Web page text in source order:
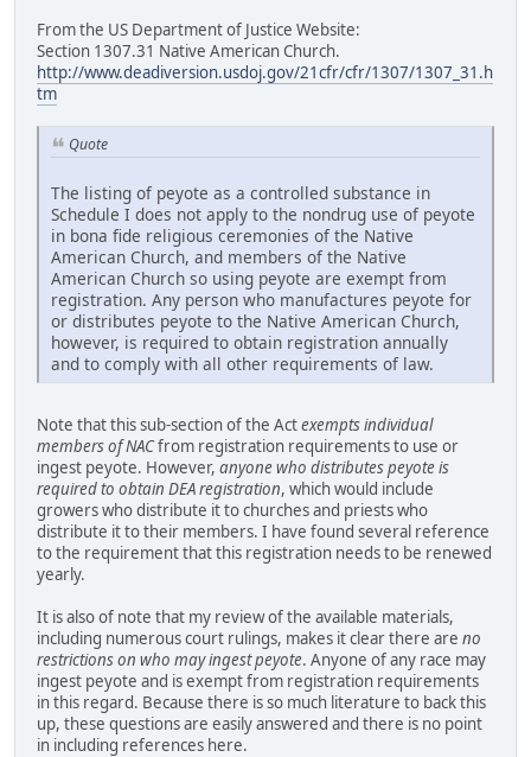
From the US Department of Justice Website:
Section 1307.31 Native American Church.
http://www.deadiversion.usdoj.gov/21cfr/cfr/1307/1307_31.h
tm
Quote
The listing of peyote as a controlled substance in
Schedule I does not apply to the nondrug use of peyote
in bona fide religious ceremonies of the Native
American Church, and members of the Native
American Church so using peyote are exempt from
registration. Any person who manufactures peyote for
or distributes peyote to the Native American Church,
however, is required to obtain registration annually
and to comply with all other requirements of law.
Note that this sub-section of the Actexempts individual
members of NACfrom registration requirements to use or
ingest peyote. However, anyone who distributes peyote is
required to obtain DEA registration, which would include
growers who distribute it to churches and priests who
distribute it to their members. I have found several reference
to the requirement that this registration needs to be renewed
yearly.
It is also of note that my review of the available materials,
including numerous court rulings, makes it clear there are no
restrictions on who may ingest peyote. Anyone of any race may
ingest peyote and is exempt from registration requirements
in this regard. Because there is so much literature to back this
up, these questions are easily answered and there is no point
in including references here.